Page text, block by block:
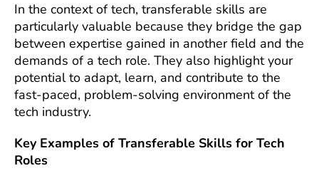
In the context of tech, transferable skills are
particularly valuable because they bridge the gap
between expertise gained in another field and the
demands of a tech role. They also highlight your
potential to adapt, learn, and contribute to the
fast-paced, problem-solving environment of the
tech industry.
Key Examples of Transferable Skills for Tech
Roles